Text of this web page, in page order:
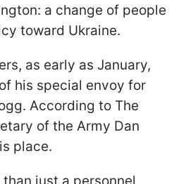
a change of people
toward Ukraine.
as early as January,
his special envoy for
According to The
of the Army Dan
place.